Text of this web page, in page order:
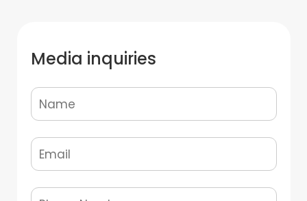
Media inquiries